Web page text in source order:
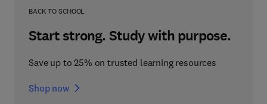
BACK TO SCHOOL
Start strong. Study with purpose.
Save up to 25% on trusted learning resources
Shop now